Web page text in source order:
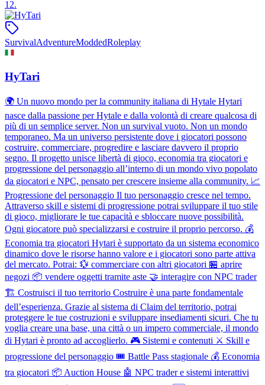
12.
SurvivalAdventureModdedRoleplay
HyTari
🌍 Un nuovo mondo per la community italiana di Hytale Hytari
nasce dalla passione per Hytale e dalla volontà di creare qualcosa di
più di un semplice server. Non un survival vuoto. Non un mondo
temporaneo. Ma un universo persistente dove i giocatori possono
costruire, commerciare, progredire e lasciare davvero il proprio
segno. Il progetto unisce libertà di gioco, economia tra giocatori e
progressione del personaggio all’interno di un mondo vivo popolato
da giocatori e NPC, pensato per crescere insieme alla community. 📈
Progressione del personaggio Il tuo personaggio cresce nel tempo.
Attraverso skill e sistemi di progressione potrai sviluppare il tuo stile
di gioco, migliorare le tue capacità e sbloccare nuove possibilità.
Ogni giocatore può specializzarsi e costruire il proprio percorso. 💰
Economia tra giocatori Hytari è supportato da un sistema economico
dinamico dove le risorse hanno valore e i giocatori sono parte attiva
del mercato. Potrai: 💱 commerciare con altri giocatori 🏪 aprire
negozi 📦 vendere oggetti tramite aste 🤝 interagire con NPC trader
🏗 Costruisci il tuo territorio Costruire è una parte fondamentale
dell’esperienza. Grazie al sistema di Claim del territorio, potrai
proteggere le tue costruzioni e sviluppare insediamenti sicuri. Che tu
voglia creare una base, una città o un impero commerciale, il mondo
di Hytari è pronto ad accoglierlo. 🎮 Sistemi e contenuti ⚔️ Skill e
progressione del personaggio 🎟 Battle Pass stagionale 💰 Economia
tra giocatori 📦 Auction House 🤖 NPC trader e sistemi interattivi